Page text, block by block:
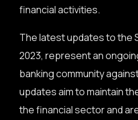
financial activities.
The latest updates to the
2023, represent an
banking community
updates aim to maintain
the financial sector and